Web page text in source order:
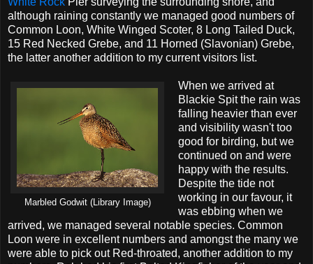
although raining constantly we managed good numbers of
Common Loon, White Winged Scoter, 8 Long Tailed Duck,
15 Red Necked Grebe, and 11 Horned (Slavonian) Grebe,
the latter another addition to my current visitors list.
Marbled Godwit (Library Image)
When we arrived at
Blackie Spit the rain was
falling heavier than ever
and visibility wasn't too
good for birding, but we
continued on and were
happy with the results.
Despite the tide not
working in our favour, it
was ebbing when we
arrived, we managed several notable species. Common
Loon were in excellent numbers and amongst the many we
were able to pick out Red-throated, another addition to my